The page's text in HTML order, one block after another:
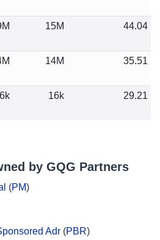
15M 44.04
14M 35.51
16k 29.21
by GQG Partners
(PM)
Adr (PBR)